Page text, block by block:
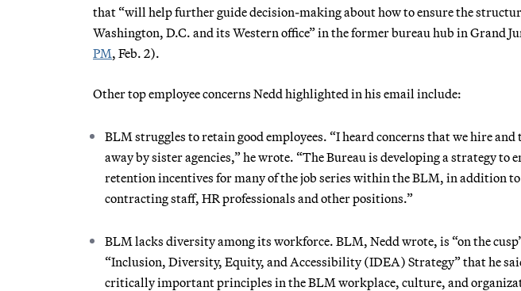
that “will help further guide decision-making about how to ensure the
Washington, D.C. and its Western office” in the former bureau hub in Grand
PM, Feb. 2).
Other top employee concerns Nedd highlighted in his email include:
BLM struggles to retain good employees. “I heard concerns that we hire
away by sister agencies,” he wrote. “The Bureau is developing a strategy to
retention incentives for many of the job series within the BLM, in addition
contracting staff, HR professionals and other positions.”
BLM lacks diversity among its workforce. BLM, Nedd wrote, is “on the
“Inclusion, Diversity, Equity, and Accessibility (IDEA) Strategy” that he
critically important principles in the BLM workplace, culture, and